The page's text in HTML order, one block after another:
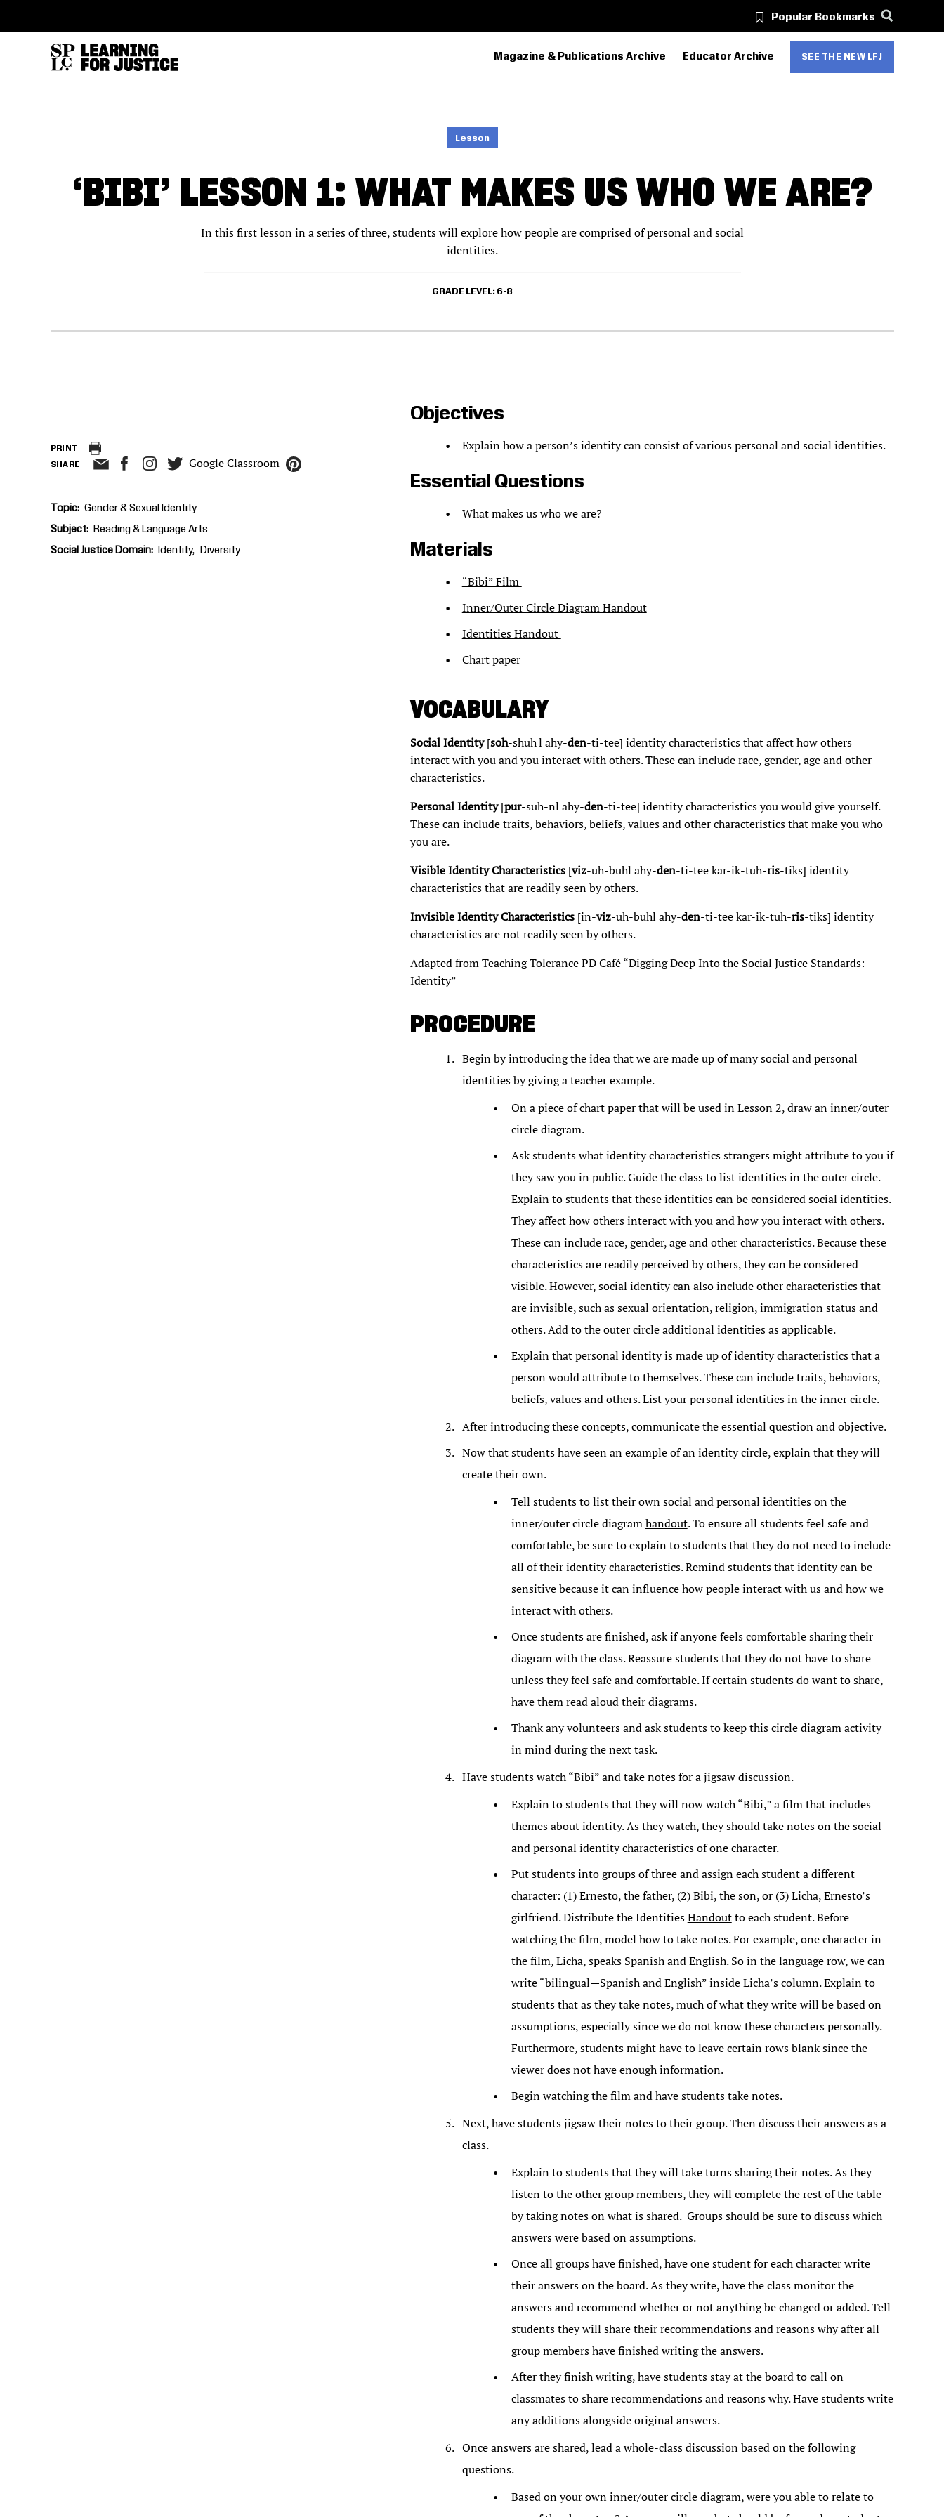
Popular Bookmarks
PRIMARY
Magazine & Publications Archive Educator Archive SEE THE NEW LFJ
Lesson
‘BIBI’ LESSON 1: WHAT MAKES US WHO WE ARE?
In this first lesson in a series of three, students will explore how people are comprised of personal and social
identities.
GRADE LEVEL 6-8
PRINT
SHARE Google Classroom
Topic Gender & Sexual Identity
Subject Reading & Language Arts
Social Justice Domain Identity Diversity
Objectives
Explain how a person’s identity can consist of various personal and social identities.
Essential Questions
What makes us who we are?
Materials
“Bibi” Film
Inner/Outer Circle Diagram Handout
Identities Handout
Chart paper
VOCABULARY
Social Identity[soh-shuh l ahy-den-ti-tee] identity characteristics that affect how others
interact with you and you interact with others. These can include race, gender, age and other
characteristics.
Personal Identity[pur-suh-nl ahy-den-ti-tee] identity characteristics you would give yourself.
These can include traits, behaviors, beliefs, values and other characteristics that make you who
you are.
Visible Identity Characteristics[viz-uh-buhl ahy-den-ti-tee kar-ik-tuh-ris-tiks] identity
characteristics that are readily seen by others.
Invisible Identity Characteristics[in-viz-uh-buhl ahy-den-ti-tee kar-ik-tuh-ris-tiks] identity
characteristics are not readily seen by others.
Adapted from Teaching Tolerance PD Café “Digging Deep Into the Social Justice Standards:
Identity”
PROCEDURE
Begin by introducing the idea that we are made up of many social and personal
identities by giving a teacher example.
On a piece of chart paper that will be used in Lesson 2, draw an inner/outer
circle diagram.
Ask students what identity characteristics strangers might attribute to you if
they saw you in public. Guide the class to list identities in the outer circle.
Explain to students that these identities can be considered social identities.
They affect how others interact with you and how you interact with others.
These can include race, gender, age and other characteristics. Because these
characteristics are readily perceived by others, they can be considered
visible. However, social identity can also include other characteristics that
are invisible, such as sexual orientation, religion, immigration status and
others. Add to the outer circle additional identities as applicable.
Explain that personal identity is made up of identity characteristics that a
person would attribute to themselves. These can include traits, behaviors,
beliefs, values and others. List your personal identities in the inner circle.
After introducing these concepts, communicate the essential question and objective.
Now that students have seen an example of an identity circle, explain that they will
create their own.
Tell students to list their own social and personal identities on the
inner/outer circle diagramhandout. To ensure all students feel safe and
comfortable, be sure to explain to students that they do not need to include
all of their identity characteristics. Remind students that identity can be
sensitive because it can influence how people interact with us and how we
interact with others.
Once students are finished, ask if anyone feels comfortable sharing their
diagram with the class. Reassure students that they do not have to share
unless they feel safe and comfortable. If certain students do want to share,
have them read aloud their diagrams.
Thank any volunteers and ask students to keep this circle diagram activity
in mind during the next task.
Have students watch “Bibi” and take notes for a jigsaw discussion.
Explain to students that they will now watch “Bibi,” a film that includes
themes about identity. As they watch, they should take notes on the social
and personal identity characteristics of one character.
Put students into groups of three and assign each student a different
character: (1) Ernesto, the father, (2) Bibi, the son, or (3) Licha, Ernesto’s
girlfriend. Distribute the IdentitiesHandoutto each student. Before
watching the film, model how to take notes. For example, one character in
the film, Licha, speaks Spanish and English. So in the language row, we can
write “bilingual—Spanish and English” inside Licha’s column. Explain to
students that as they take notes, much of what they write will be based on
assumptions, especially since we do not know these characters personally.
Furthermore, students might have to leave certain rows blank since the
viewer does not have enough information.
Begin watching the film and have students take notes.
Next, have students jigsaw their notes to their group. Then discuss their answers as a
class.
Explain to students that they will take turns sharing their notes. As they
listen to the other group members, they will complete the rest of the table
by taking notes on what is shared. Groups should be sure to discuss which
answers were based on assumptions.
Once all groups have finished, have one student for each character write
their answers on the board. As they write, have the class monitor the
answers and recommend whether or not anything be changed or added. Tell
students they will share their recommendations and reasons why after all
group members have finished writing the answers.
After they finish writing, have students stay at the board to call on
classmates to share recommendations and reasons why. Have students write
any additions alongside original answers.
Once answers are shared, lead a whole-class discussion based on the following
questions.
Based on your own inner/outer circle diagram, were you able to relate to